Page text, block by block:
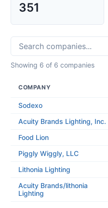
351
Showing 6 of 6 companies
COMPANY
Sodexo
Acuity Brands Lighting, Inc.
Food Lion
Piggly Wiggly, LLC
Lithonia Lighting
Acuity Brands/lithonia
Lighting